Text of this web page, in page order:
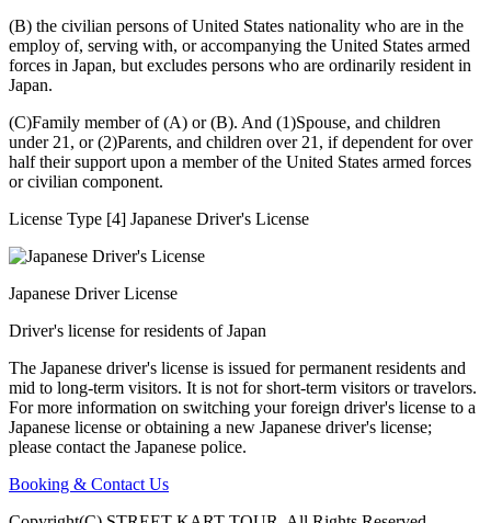
(B) the civilian persons of United States nationality who are in the
employ of, serving with, or accompanying the United States armed
forces in Japan, but excludes persons who are ordinarily resident in
Japan.
(C)Family member of (A) or (B). And (1)Spouse, and children
under 21, or (2)Parents, and children over 21, if dependent for over
half their support upon a member of the United States armed forces
or civilian component.
License Type [4] Japanese Driver's License
Japanese Driver License
Driver's license for residents of Japan
The Japanese driver's license is issued for permanent residents and
mid to long-term visitors. It is not for short-term visitors or travelors.
For more information on switching your foreign driver's license to a
Japanese license or obtaining a new Japanese driver's license;
please contact the Japanese police.
Booking & Contact Us